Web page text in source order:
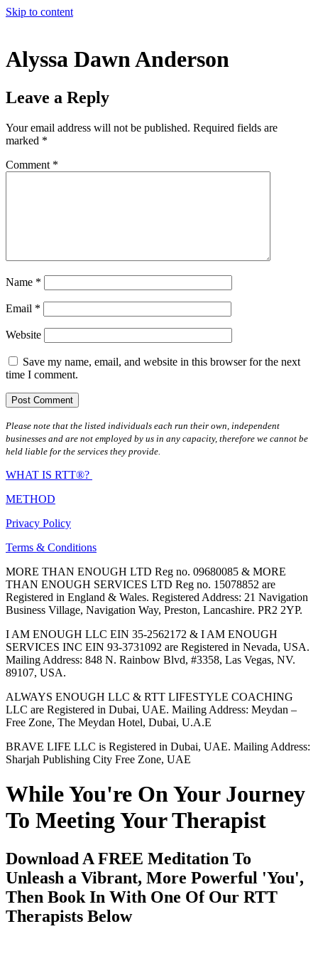
Skip to content
Alyssa Dawn Anderson
Leave a Reply
Your email address will not be published. Required fields are
marked *
Comment *
Name *
Email *
Website
Save my name, email, and website in this browser for the next
time I comment.
Please note that the listed individuals each run their own, independent
businesses and are not employed by us in any capacity, therefore we cannot be
held liable for the services they provide.
WHAT IS RTT®?
METHOD
Privacy Policy
Terms & Conditions
MORE THAN ENOUGH LTD Reg no. 09680085 & MORE
THAN ENOUGH SERVICES LTD Reg no. 15078852 are
Registered in England & Wales. Registered Address: 21 Navigation
Business Village, Navigation Way, Preston, Lancashire. PR2 2YP.
I AM ENOUGH LLC EIN 35-2562172 & I AM ENOUGH
SERVICES INC EIN 93-3731092 are Registered in Nevada, USA.
Mailing Address: 848 N. Rainbow Blvd, #3358, Las Vegas, NV.
89107, USA.
ALWAYS ENOUGH LLC & RTT LIFESTYLE COACHING
LLC are Registered in Dubai, UAE. Mailing Address: Meydan –
Free Zone, The Meydan Hotel, Dubai, U.A.E
BRAVE LIFE LLC is Registered in Dubai, UAE. Mailing Address:
Sharjah Publishing City Free Zone, UAE
While You're On Your Journey
To Meeting Your Therapist
Download A FREE Meditation To
Unleash a Vibrant, More Powerful 'You',
Then Book In With One Of Our RTT
Therapists Below